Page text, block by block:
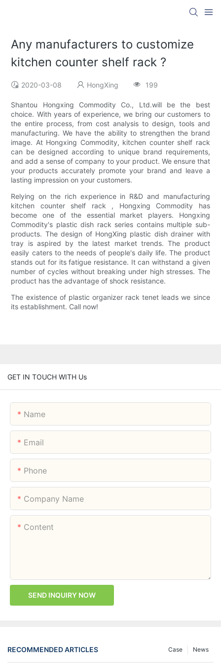
Any manufacturers to customize
kitchen counter shelf rack ?
2020-03-08 HongXing 199
Shantou Hongxing Commodity Co., Ltd.will be the best
choice. With years of experience, we bring our customers to
the entire process, from cost analysis to design, tools and
manufacturing. We have the ability to strengthen the brand
image. At Hongxing Commodity, kitchen counter shelf rack
can be designed according to unique brand requirements,
and add a sense of company to your product. We ensure that
your products accurately promote your brand and leave a
lasting impression on your customers.
Relying on the rich experience in R&D and manufacturing
kitchen counter shelf rack , Hongxing Commodity has
become one of the essential market players. Hongxing
Commodity's plastic dish rack series contains multiple sub-
products. The design of HongXing plastic dish drainer with
tray is aspired by the latest market trends. The product
easily caters to the needs of people's daily life. The product
stands out for its fatigue resistance. It can withstand a given
number of cycles without breaking under high stresses. The
product has the advantage of shock resistance.
The existence of plastic organizer rack tenet leads we since
its establishment. Call now!
GET IN TOUCH WITH Us
Name
Email
Phone
Company Name
Content
SEND INQUIRY NOW
RECOMMENDED ARTICLES News
Case